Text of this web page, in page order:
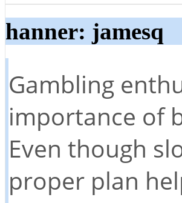
hanner: jamesq
Gambling
importance of
Even though
proper plan